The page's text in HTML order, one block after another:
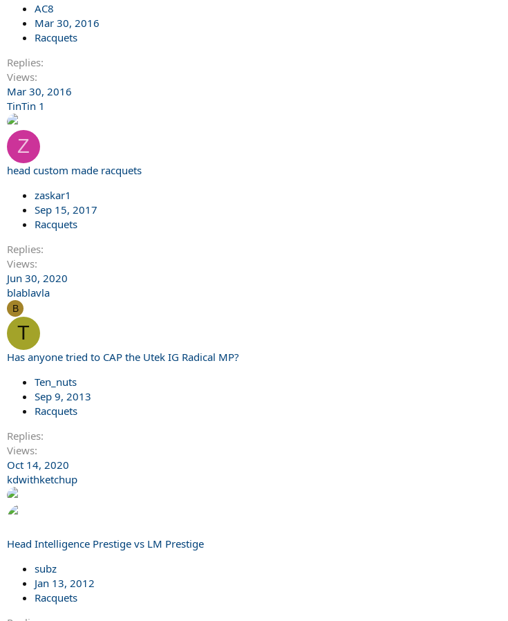
AC8
Mar 30, 2016
Racquets
Replies
Views
Mar 30, 2016
TinTin 1
Z
head custom made racquets
zaskar1
Sep 15, 2017
Racquets
Replies
Views
Jun 30, 2020
blablavla
B
T
Has anyone tried to CAP the Utek IG Radical MP?
Ten_nuts
Sep 9, 2013
Racquets
Replies
Views
Oct 14, 2020
kdwithketchup
Head Intelligence Prestige vs LM Prestige
subz
Jan 13, 2012
Racquets